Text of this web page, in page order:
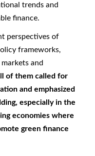
trends and
finance.
perspectives of
frameworks,
and
of them called for
and emphasized
especially in the
economies where
green finance